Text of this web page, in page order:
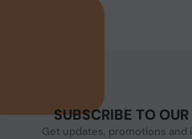
SUBSCRIBE TO
Get updates, promotions